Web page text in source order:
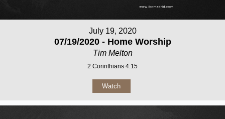
July 19, 2020
07/19/2020 - Home Worship
Tim Melton
2 Corinthians 4:15
Watch